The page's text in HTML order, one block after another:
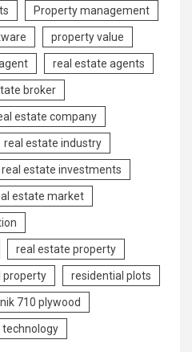
Property management
property value
real estate agents
broker
estate company
real estate industry
real estate investments
estate market
real estate property
property residential plots
710 plywood
technology